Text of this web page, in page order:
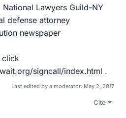
National Lawyers Guild-NY
defense attorney
newspaper
click
signcall/index.html .
Last edited by a moderator: May 2, 2017
Cite